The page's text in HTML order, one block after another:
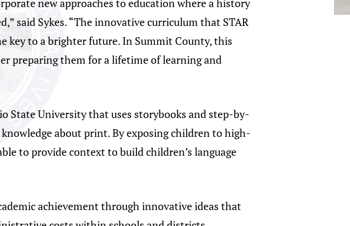
new approaches to education where a history
said Sykes. “The innovative curriculum that STAR
key to a brighter future. In Summit County, this
preparing them for a lifetime of learning and
State University that uses storybooks and step-by-
about print. By exposing children to high-
to provide context to build children’s language
achievement through innovative ideas that